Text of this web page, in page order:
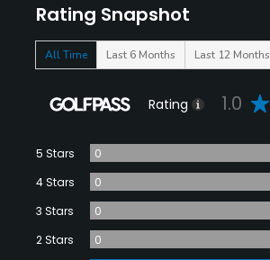
Rating Snapshot
All Time Last 6 Months Last 12 Months
Rating 1.0
5 Stars
0
4 Stars
0
3 Stars
0
2 Stars
0